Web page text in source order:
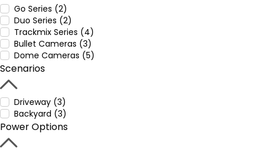
Go Series (2)
Duo Series (2)
Trackmix Series (4)
Bullet Cameras (3)
Dome Cameras (5)
Scenarios
Driveway (3)
Backyard (3)
Power Options